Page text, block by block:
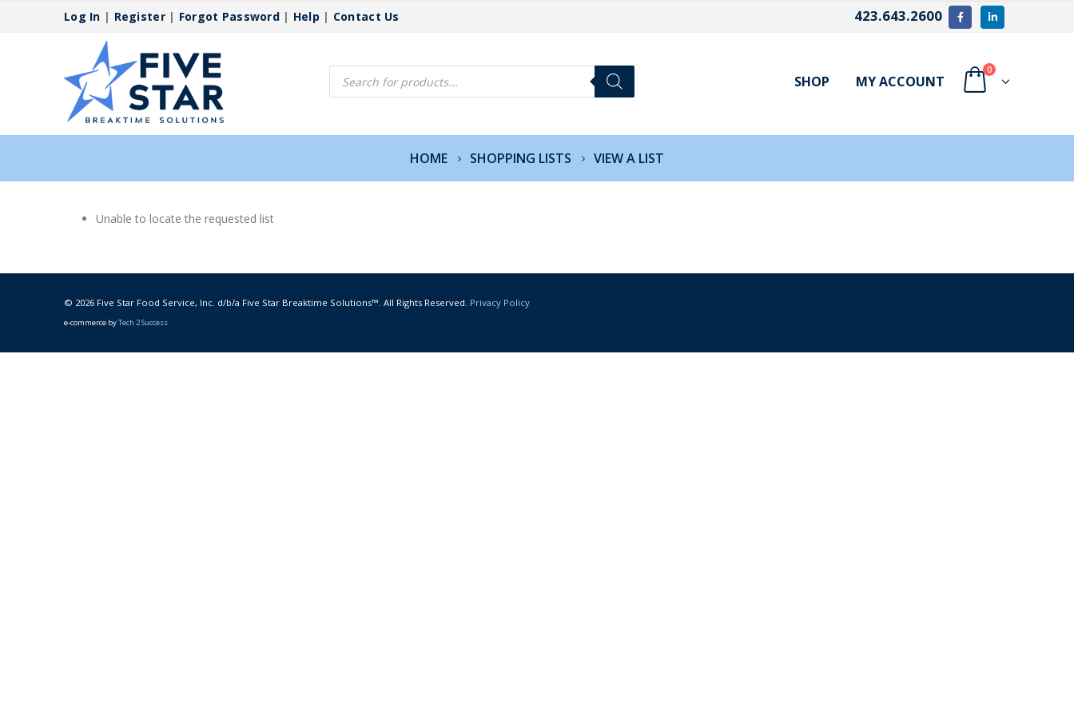
Log In | Register| Forgot Password| Help | Contact Us 423.643.2600
Products
search SHOP MY ACCOUNT
0
HOME SHOPPING LISTS VIEW A LIST
Unable to locate the requested list
© 2026 Five Star Food Service, Inc. d/b/a Five Star Breaktime Solutions™. All Rights Reserved. Privacy Policy
e-commerce byTech 2 Success